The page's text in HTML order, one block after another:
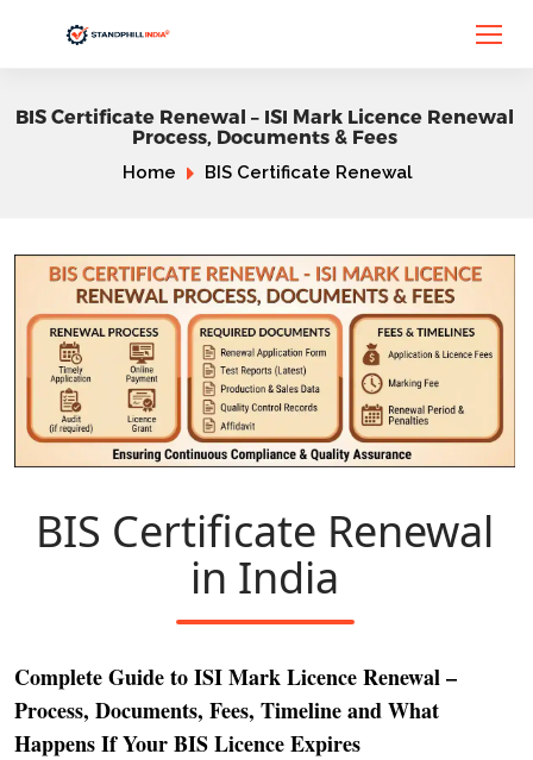
BIS Certificate Renewal – ISI Mark Licence Renewal
Process, Documents & Fees
Home BIS Certificate Renewal
BIS Certificate Renewal
in India
Complete Guide to ISI Mark Licence Renewal –
Process, Documents, Fees, Timeline and What
Happens If Your BIS Licence Expires